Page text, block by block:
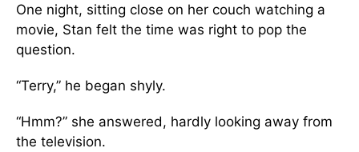
One night, sitting close on her couch watching a
movie, Stan felt the time was right to pop the
question.
“Terry,” he began shyly.
“Hmm?” she answered, hardly looking away from
the television.